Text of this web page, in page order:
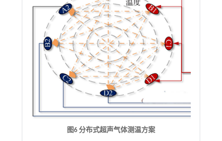
图6 分布式超声气体测温方案